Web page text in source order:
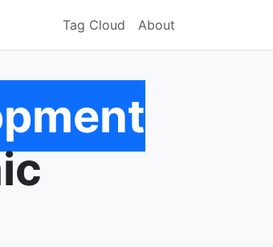
Tag Cloud About